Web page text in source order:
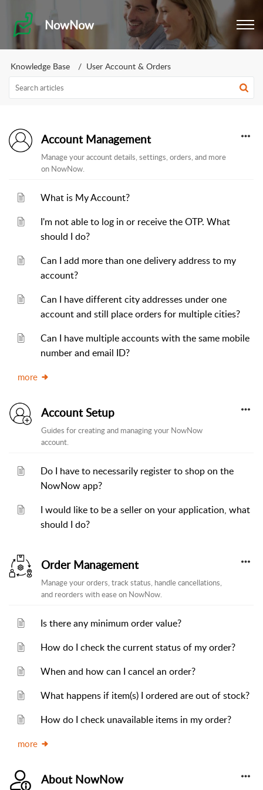
NowNow
Knowledge Base User Account & Orders
Account Management
Manage your account details, settings, orders, and more
on NowNow.
What is My Account?
I'm not able to log in or receive the OTP. What
should I do?
Can I add more than one delivery address to my
account?
Can I have different city addresses under one
account and still place orders for multiple cities?
Can I have multiple accounts with the same mobile
number and email ID?
more
Account Setup
Guides for creating and managing your NowNow
account.
Do I have to necessarily register to shop on the
NowNow app?
I would like to be a seller on your application, what
should I do?
Order Management
Manage your orders, track status, handle cancellations,
and reorders with ease on NowNow.
Is there any minimum order value?
How do I check the current status of my order?
When and how can I cancel an order?
What happens if item(s) I ordered are out of stock?
How do I check unavailable items in my order?
more
About NowNow